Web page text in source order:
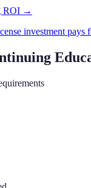
ROI →
investment pays